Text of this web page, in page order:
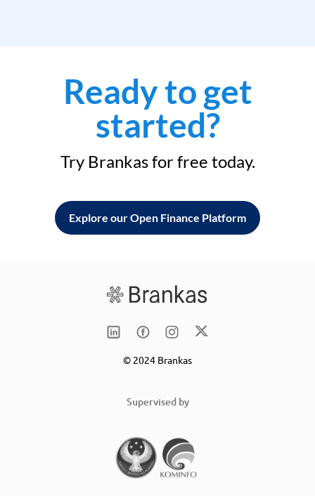
Ready to get
started?
Try Brankas for free today.
Explore our Open Finance Platform
© 2024 Brankas
Supervised by